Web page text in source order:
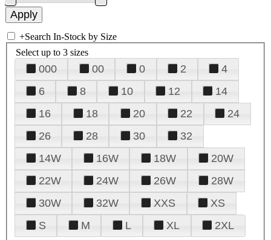
+Search In-Stock by Size
Select up to 3 sizes
000 00 0 2
4
6
8 10 12
14
16
18 20 22
24
26
28 30
32
14W
16W 18W
20W
22W
24W 26W
28W
30W
32W XXS
XS
S
M L XL 2XL